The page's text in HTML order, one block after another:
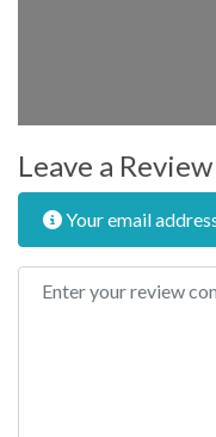
Leave a Review
Your email
Review text